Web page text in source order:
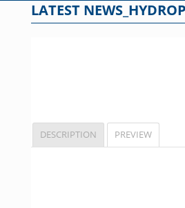
LATEST
DESCRIPTION PREVIEW